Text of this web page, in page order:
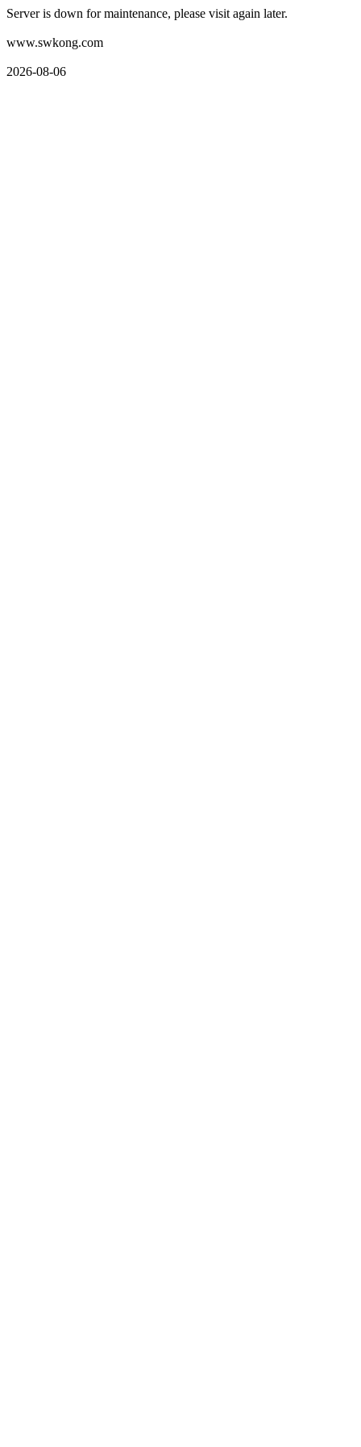
Server is down for maintenance, please visit again later.
www.swkong.com
2026-08-06